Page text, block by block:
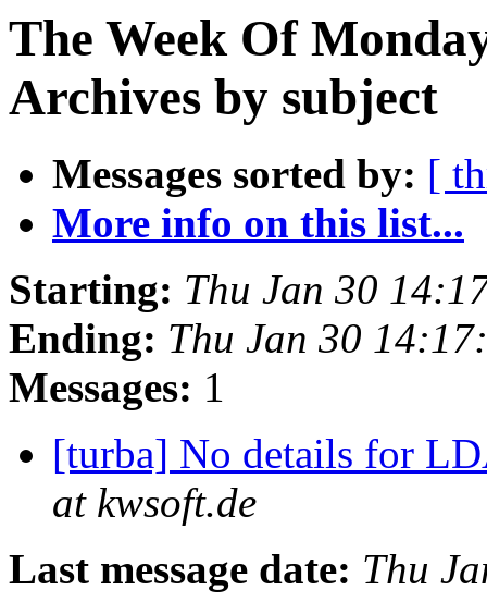
The Week Of
Archives by subject
Messages sorted by: [
More info on this list...
Starting: Thu Jan 30
Ending: Thu Jan 30
Messages: 1
[turba] No details for
at kwsoft.de
Last message date: Thu